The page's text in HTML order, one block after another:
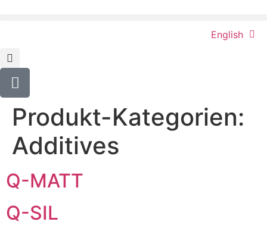
English
Produkt-Kategorien:
Additives
Q-MATT
Q-SIL